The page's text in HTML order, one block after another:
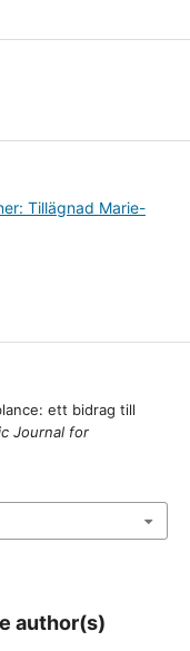
Tillägnad Marie-
ett bidrag till
Journal for
author(s)